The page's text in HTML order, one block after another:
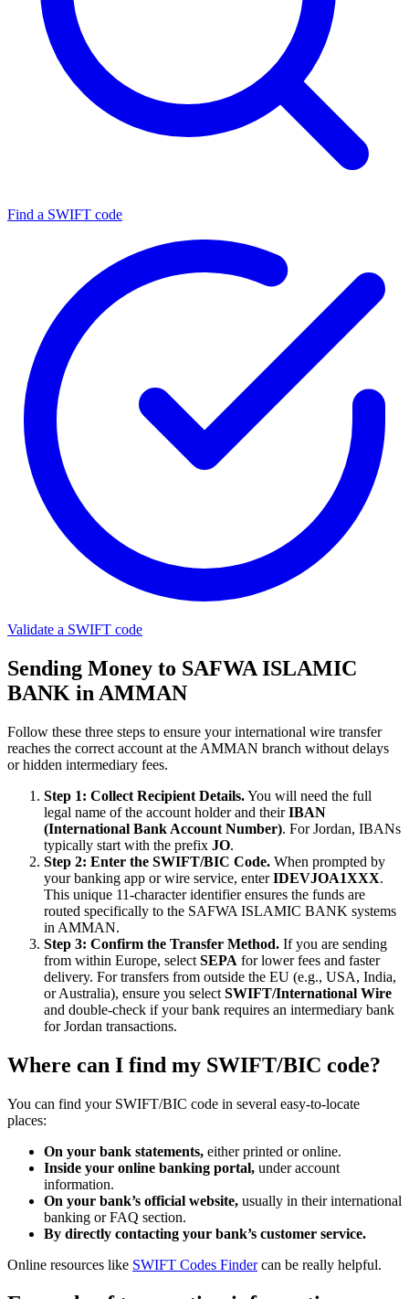
Find a SWIFT code
Validate a SWIFT code
Sending Money to SAFWA ISLAMIC
BANK in AMMAN
Follow these three steps to ensure your international wire transfer
reaches the correct account at the AMMAN branch without delays
or hidden intermediary fees.
Step 1: Collect Recipient Details.You will need the full
legal name of the account holder and theirIBAN
(International Bank Account Number). For Jordan, IBANs
typically start with the prefix JO.
Step 2: Enter the SWIFT/BIC Code. When prompted by
your banking app or wire service, enterIDEVJOA1XXX.
This unique 11-character identifier ensures the funds are
routed specifically to the SAFWA ISLAMIC BANK systems
in AMMAN.
Step 3: Confirm the Transfer Method. If you are sending
from within Europe, select SEPA for lower fees and faster
delivery. For transfers from outside the EU (e.g., USA, India,
or Australia), ensure you select SWIFT/International Wire
and double-check if your bank requires an intermediary bank
for Jordan transactions.
Where can I find my SWIFT/BIC code?
You can find your SWIFT/BIC code in several easy-to-locate
places:
On your bank statements, either printed or online.
Inside your online banking portal, under account
information.
On your bank’s official website, usually in their international
banking or FAQ section.
By directly contacting your bank’s customer service.
Online resources like SWIFT Codes Findercan be really helpful.